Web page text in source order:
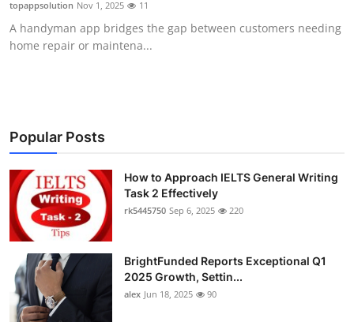
Guest Posting
Business
Finance
Tech
Real Estate
General
topappsolution Nov 1, 2025 11
A handyman app bridges the gap between customers needing
home repair or maintena...
Popular Posts
How to Approach IELTS General Writing
Task 2 Effectively
rk5445750 Sep 6, 2025 220
BrightFunded Reports Exceptional Q1
2025 Growth, Settin...
alex Jun 18, 2025 90